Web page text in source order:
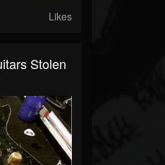
Likes
Stolen